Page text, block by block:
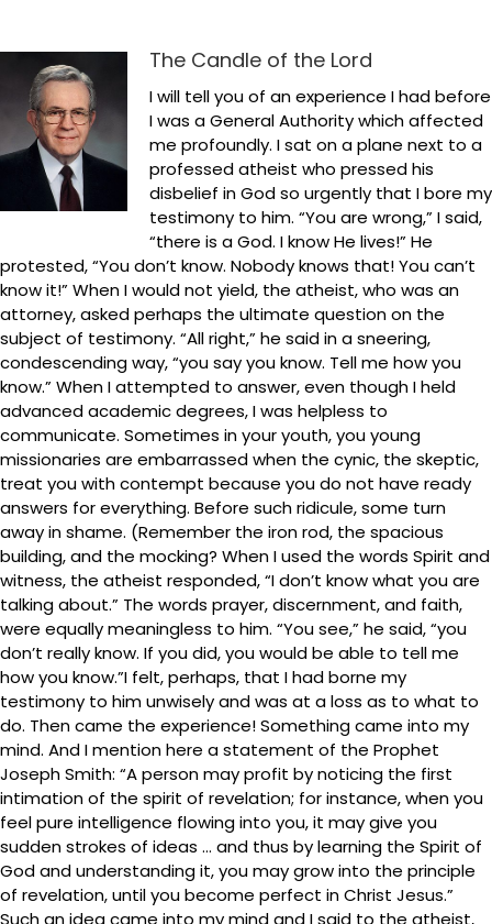
The Candle of the Lord
I will tell you of an experience I had before
I was a General Authority which affected
me profoundly. I sat on a plane next to a
professed atheist who pressed his
disbelief in God so urgently that I bore my
testimony to him. “You are wrong,” I said,
“there is a God. I know He lives!” He
protested, “You don’t know. Nobody knows that! You can’t
know it!” When I would not yield, the atheist, who was an
attorney, asked perhaps the ultimate question on the
subject of testimony. “All right,” he said in a sneering,
condescending way, “you say you know. Tell me how you
know.” When I attempted to answer, even though I held
advanced academic degrees, I was helpless to
communicate. Sometimes in your youth, you young
missionaries are embarrassed when the cynic, the skeptic,
treat you with contempt because you do not have ready
answers for everything. Before such ridicule, some turn
away in shame. (Remember the iron rod, the spacious
building, and the mocking? When I used the words Spirit and
witness, the atheist responded, “I don’t know what you are
talking about.” The words prayer, discernment, and faith,
were equally meaningless to him. “You see,” he said, “you
don’t really know. If you did, you would be able to tell me
how you know.”I felt, perhaps, that I had borne my
testimony to him unwisely and was at a loss as to what to
do. Then came the experience! Something came into my
mind. And I mention here a statement of the Prophet
Joseph Smith: “A person may profit by noticing the first
intimation of the spirit of revelation; for instance, when you
feel pure intelligence flowing into you, it may give you
sudden strokes of ideas … and thus by learning the Spirit of
God and understanding it, you may grow into the principle
of revelation, until you become perfect in Christ Jesus.”
Such an idea came into my mind and I said to the atheist,